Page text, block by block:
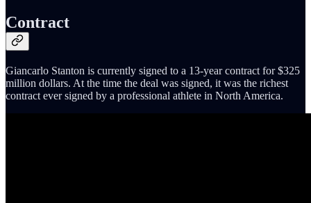
Contract
Giancarlo Stanton is currently signed to a 13-year contract for $325
million dollars. At the time the deal was signed, it was the richest
contract ever signed by a professional athlete in North America.